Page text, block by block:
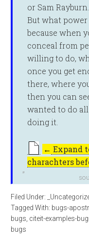
or Sam
But what power
because when
conceal from
willing to do,
once you get
there, where
then you can
wanted to do all
doing it.
← Expand
charachters
Filed Under:
Tagged With: bugs-
bugs citeit-examples-
bugs